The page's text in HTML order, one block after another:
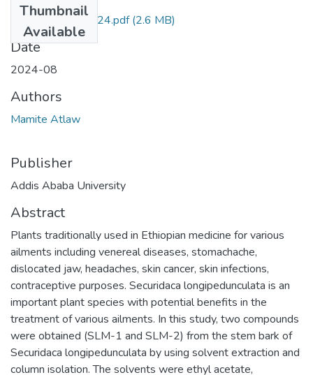
Thumbnail
Available
Mamite Atlaw 2024.pdf(2.6 MB)
Date
2024-08
Authors
Mamite Atlaw
Publisher
Addis Ababa University
Abstract
Plants traditionally used in Ethiopian medicine for various
ailments including venereal diseases, stomachache,
dislocated jaw, headaches, skin cancer, skin infections,
contraceptive purposes. Securidaca longipedunculata is an
important plant species with potential benefits in the
treatment of various ailments. In this study, two compounds
were obtained (SLM-1 and SLM-2) from the stem bark of
Securidaca longipedunculata by using solvent extraction and
column isolation. The solvents were ethyl acetate,